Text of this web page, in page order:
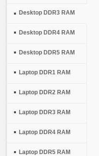
Desktop DDR3 RAM
Desktop DDR4 RAM
Desktop DDR5 RAM
Laptop DDR1 RAM
Laptop DDR2 RAM
Laptop DDR3 RAM
Laptop DDR4 RAM
Laptop DDR5 RAM